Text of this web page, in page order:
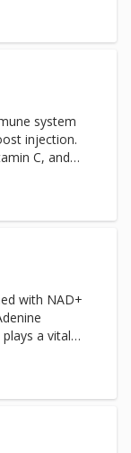
system
injection.
C, and
natural
recovering
powerful
3 times a
Aids
and effective
with NAD+
a vital
cellular
cell of
energy and
to
NAD+